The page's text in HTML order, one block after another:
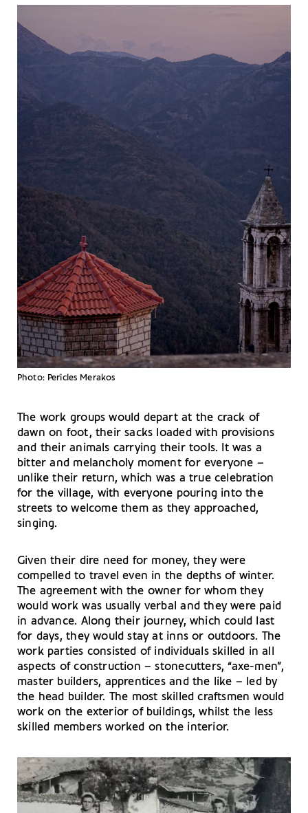
Photo: Pericles Merakos
The work groups would depart at the crack of
dawn on foot, their sacks loaded with provisions
and their animals carrying their tools. It was a
bitter and melancholy moment for everyone –
unlike their return, which was a true celebration
for the village, with everyone pouring into the
streets to welcome them as they approached,
singing.
Given their dire need for money, they were
compelled to travel even in the depths of winter.
The agreement with the owner for whom they
would work was usually verbal and they were paid
in advance. Along their journey, which could last
for days, they would stay at inns or outdoors. The
work parties consisted of individuals skilled in all
aspects of construction – stonecutters, “axe-men”,
master builders, apprentices and the like – led by
the head builder. The most skilled craftsmen would
work on the exterior of buildings, whilst the less
skilled members worked on the interior.